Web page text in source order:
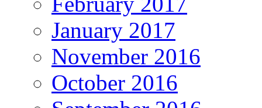
January 2017
November 2016
October 2016